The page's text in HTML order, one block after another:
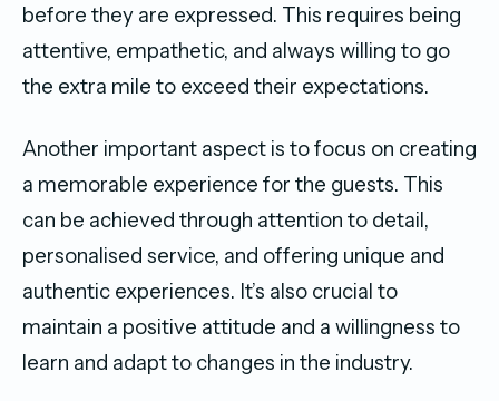
before they are expressed. This requires being
attentive, empathetic, and always willing to go
the extra mile to exceed their expectations.
Another important aspect is to focus on creating
a memorable experience for the guests. This
can be achieved through attention to detail,
personalised service, and offering unique and
authentic experiences. It’s also crucial to
maintain a positive attitude and a willingness to
learn and adapt to changes in the industry.